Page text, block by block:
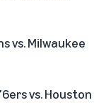
vs. Milwaukee
vs. Houston